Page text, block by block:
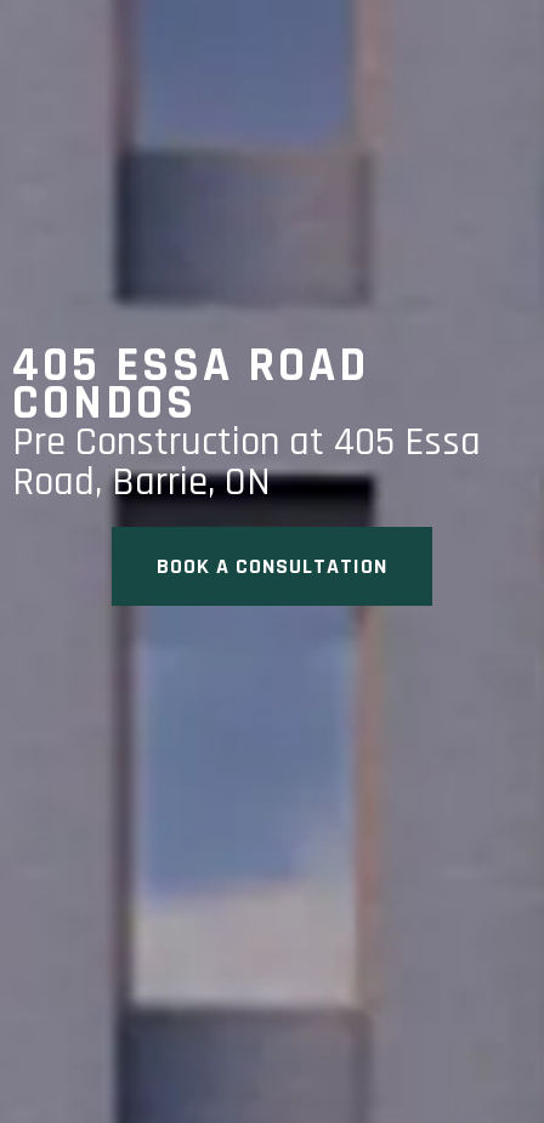
405 ESSA ROAD
CONDOS
Pre Construction at 405 Essa
Road, Barrie, ON
BOOK A CONSULTATION